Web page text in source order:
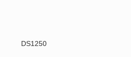
DS1250